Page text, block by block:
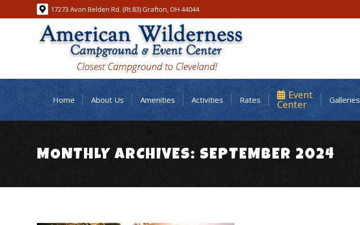
17273 Avon Belden Rd. (Rt.83) Grafton, OH 44044
Home About Us Amenities Activities Rates Event
Center Galleries
MONTHLY ARCHIVES: SEPTEMBER 2024